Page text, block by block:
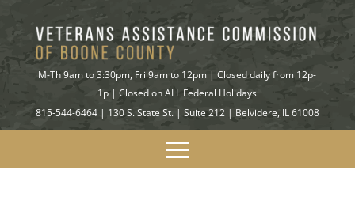
M-Th 9am to 3:30pm, Fri 9am to 12pm | Closed daily from 12p-
1p | Closed on ALL Federal Holidays
815-544-6464 | 130 S. State St. | Suite 212 | Belvidere, IL 61008